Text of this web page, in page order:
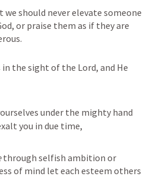
we should never elevate someone
or praise them as if they are
the sight of the Lord, and He
under the mighty hand
you in due time,
through selfish ambition or
of mind let each esteem others